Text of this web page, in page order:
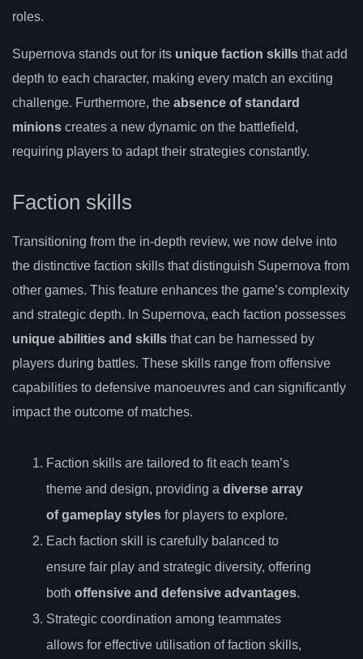
roles.
Supernova stands out for its unique faction skills that add
depth to each character, making every match an exciting
challenge. Furthermore, the absence of standard
minions creates a new dynamic on the battlefield,
requiring players to adapt their strategies constantly.
Faction skills
Transitioning from the in-depth review, we now delve into
the distinctive faction skills that distinguish Supernova from
other games. This feature enhances the game’s complexity
and strategic depth. In Supernova, each faction possesses
unique abilities and skills that can be harnessed by
players during battles. These skills range from offensive
capabilities to defensive manoeuvres and can significantly
impact the outcome of matches.
Faction skills are tailored to fit each team’s
theme and design, providing a diverse array
of gameplay styles for players to explore.
Each faction skill is carefully balanced to
ensure fair play and strategic diversity, offering
both offensive and defensive advantages.
Strategic coordination among teammates
allows for effective utilisation of faction skills,